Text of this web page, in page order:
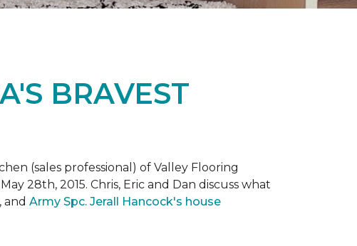
BRAVEST
(sales professional) of Valley Flooring
28th, 2015. Chris, Eric and Dan discuss what
and Army Spc. Jerall Hancock's house